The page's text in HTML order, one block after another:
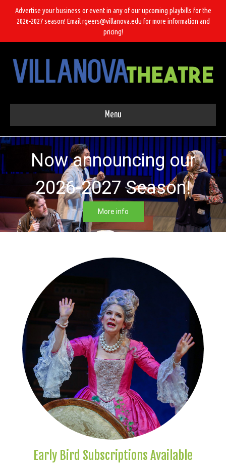
Advertise your business or event in any of our upcoming playbills for the
2026-2027 season! Email rgeers@villanova.edu for more information and
pricing!
Menu
Now announcing our
2026-2027 Season!
More info
Early Bird Subscriptions Available